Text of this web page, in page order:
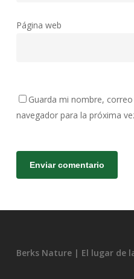
Página web
Guarda mi nombre,
navegador para la próxima
Berks Nature | El lugar de